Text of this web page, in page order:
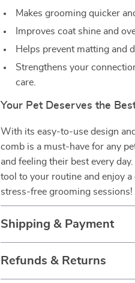
Makes grooming quicker
Improves coat shine and
Helps prevent matting and
Strengthens your
care.
Your Pet Deserves the
With its easy-to-use design
comb is a must-have for any
and feeling their best every
tool to your routine and enjoy a
stress-free grooming sessions!
Shipping & Payment
Refunds & Returns